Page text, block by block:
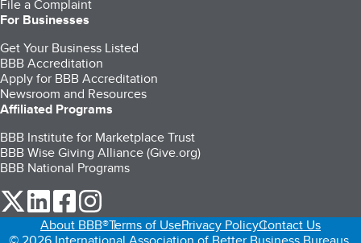
File a Complaint
For Businesses
Get Your Business Listed
BBB Accreditation
Apply for BBB Accreditation
Newsroom and Resources
Affiliated Programs
BBB Institute for Marketplace Trust
BBB Wise Giving Alliance (Give.org)
BBB National Programs
our Twitter (opens in a new tab)
our LinkedIn (opens in a new tab)
our Facebook (opens in a new tab)
About BBB®Terms of UsePrivacy PolicyContact Us